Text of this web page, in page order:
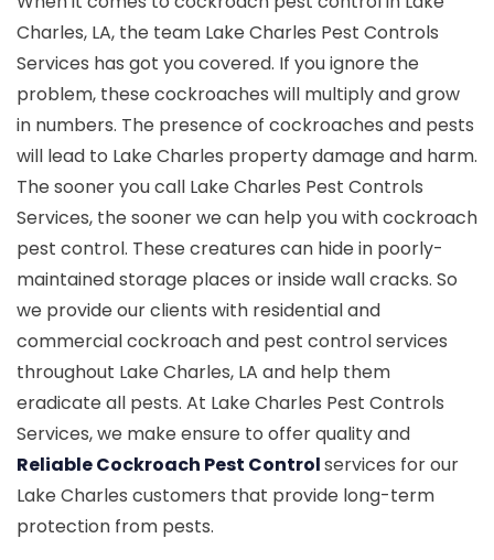
Charles, LA, the team Lake Charles Pest Controls
Services has got you covered. If you ignore the
problem, these cockroaches will multiply and grow
in numbers. The presence of cockroaches and pests
will lead to Lake Charles property damage and harm.
The sooner you call Lake Charles Pest Controls
Services, the sooner we can help you with cockroach
pest control. These creatures can hide in poorly-
maintained storage places or inside wall cracks. So
we provide our clients with residential and
commercial cockroach and pest control services
throughout Lake Charles, LA and help them
eradicate all pests. At Lake Charles Pest Controls
Services, we make ensure to offer quality and
Reliable Cockroach Pest Controlservices for our
Lake Charles customers that provide long-term
protection from pests.